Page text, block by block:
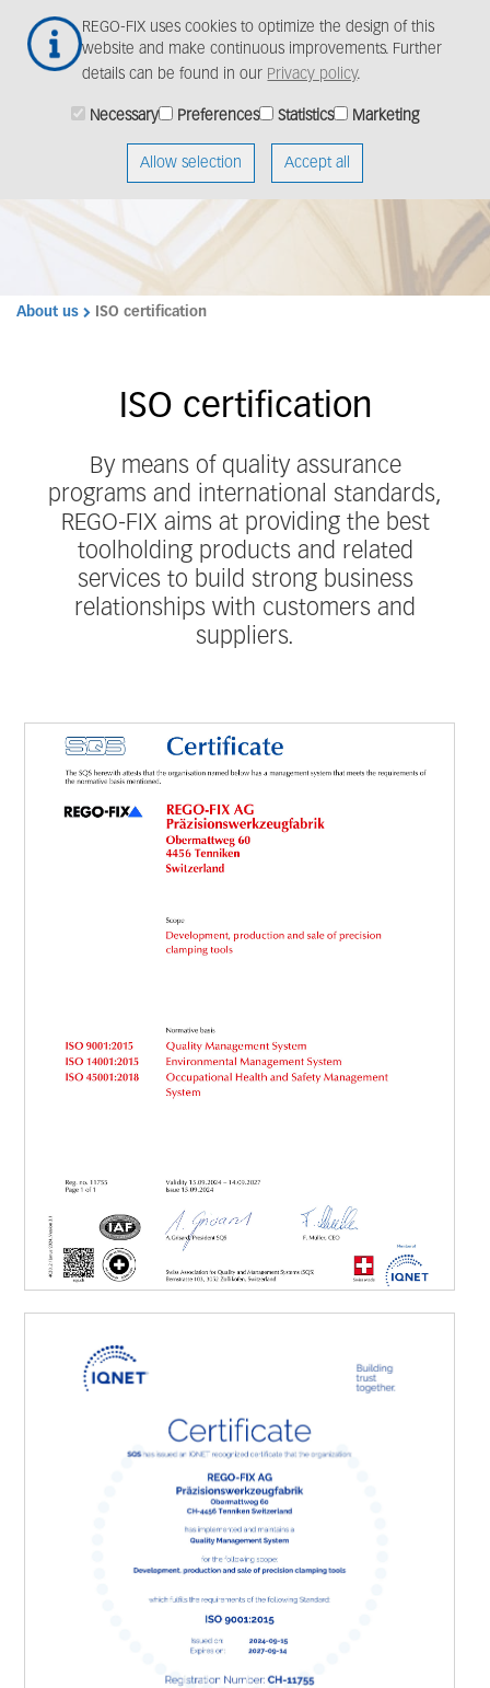
REGO-FIX uses cookies to optimize the design of this
website and make continuous improvements. Further
details can be found in our Privacy policy.
Necessary Preferences Statistics Marketing
Allow selection Accept all
main
About us ISO certification
ISO certification
By means of quality assurance
programs and international standards,
REGO-FIX aims at providing the best
toolholding products and related
services to build strong business
relationships with customers and
suppliers.